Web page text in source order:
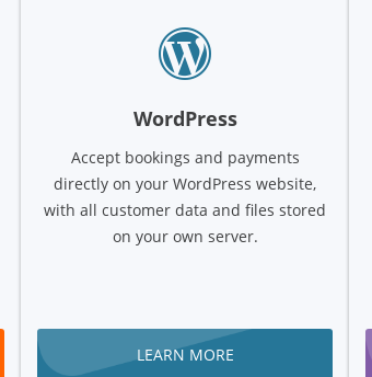
WordPress
Accept bookings and payments
directly on your WordPress website,
with all customer data and files stored
on your own server.
LEARN MORE